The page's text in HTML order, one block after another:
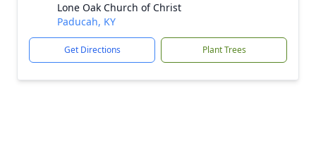
Lone Oak Church of Christ
Paducah, KY
Get Directions Plant Trees